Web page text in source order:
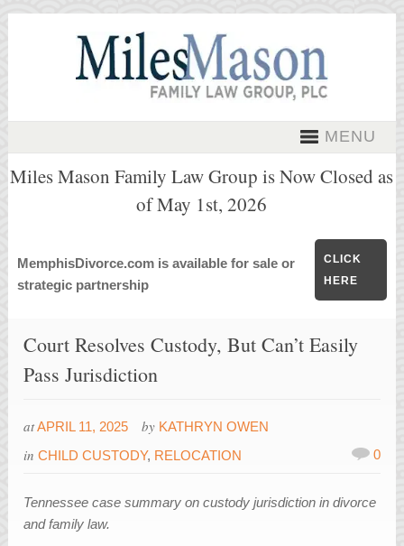
MENU
Miles Mason Family Law Group is Now Closed as
of May 1st, 2026
MemphisDivorce.com is available for sale or
strategic partnership
CLICK
HERE
Court Resolves Custody, But Can’t Easily
Pass Jurisdiction
atAPRIL 11, 2025 by KATHRYN OWEN
inCHILD CUSTODY, RELOCATION 0
Tennessee case summary on custody jurisdiction in divorce
and family law.